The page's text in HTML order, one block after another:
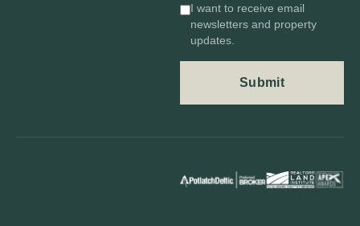
I want to receive email
newsletters and property
updates.